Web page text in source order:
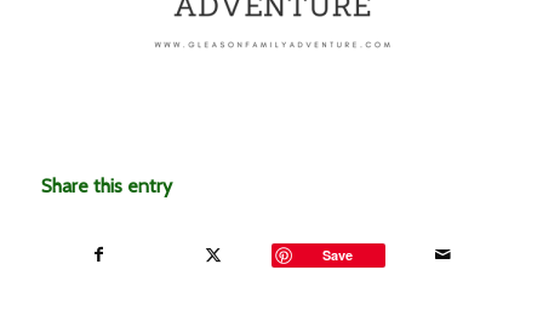
Share this entry
Save